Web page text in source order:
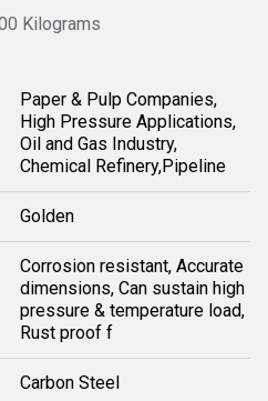
Kilograms
Paper & Pulp Companies,
High Pressure Applications,
Oil and Gas Industry,
Chemical Refinery,Pipeline
Golden
Corrosion resistant, Accurate
dimensions, Can sustain high
pressure & temperature load,
Rust proof f
Carbon Steel